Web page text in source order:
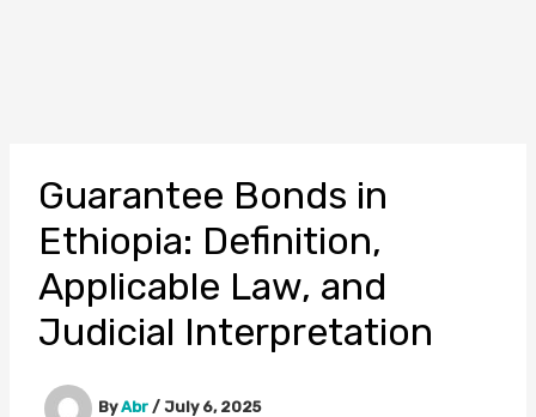
Guarantee Bonds in
Ethiopia: Definition,
Applicable Law, and
Judicial Interpretation
ByAbr / July 6, 2025